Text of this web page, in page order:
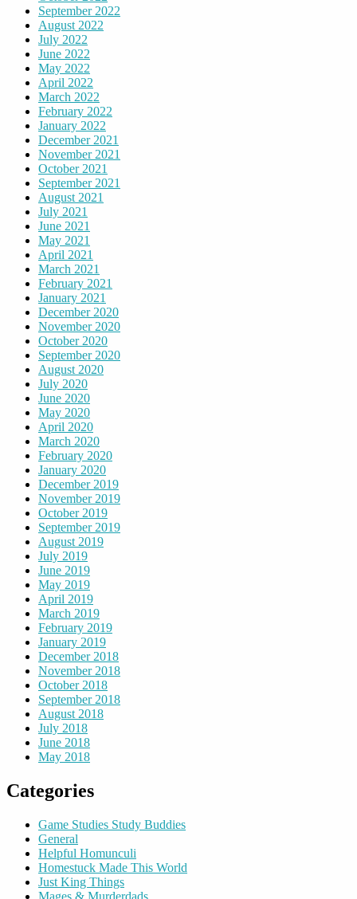
September 2022
August 2022
July 2022
June 2022
May 2022
April 2022
March 2022
February 2022
January 2022
December 2021
November 2021
October 2021
September 2021
August 2021
July 2021
June 2021
May 2021
April 2021
March 2021
February 2021
January 2021
December 2020
November 2020
October 2020
September 2020
August 2020
July 2020
June 2020
May 2020
April 2020
March 2020
February 2020
January 2020
December 2019
November 2019
October 2019
September 2019
August 2019
July 2019
June 2019
May 2019
April 2019
March 2019
February 2019
January 2019
December 2018
November 2018
October 2018
September 2018
August 2018
July 2018
June 2018
May 2018
Categories
Game Studies Study Buddies
General
Helpful Homunculi
Homestuck Made This World
Just King Things